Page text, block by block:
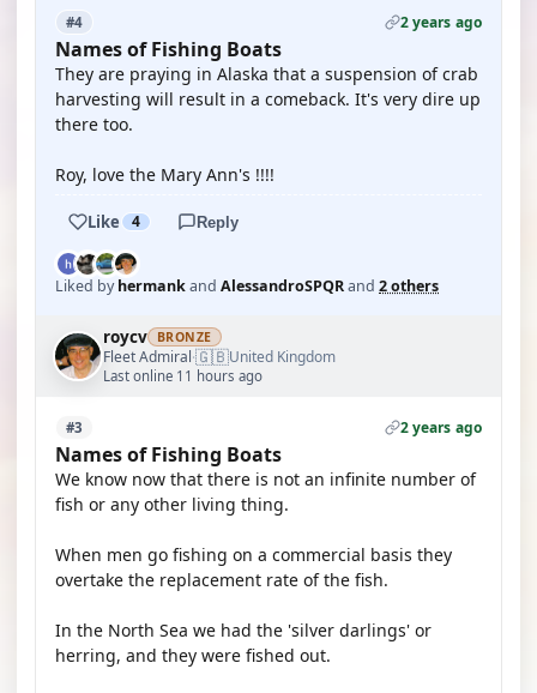
#4 2 years ago
Names of Fishing Boats
They are praying in Alaska that a suspension of crab
harvesting will result in a comeback. It's very dire up
there too.
Roy, love the Mary Ann's !!!!
Like 4 Reply
Liked byhermankand AlessandroSPQRand 2 others
roycv BRONZE
Fleet Admiral·🇬🇧United Kingdom
Last online 11 hours ago
#3 2 years ago
Names of Fishing Boats
We know now that there is not an infinite number of
fish or any other living thing.
When men go fishing on a commercial basis they
overtake the replacement rate of the fish.
In the North Sea we had the 'silver darlings' or
herring, and they were fished out.